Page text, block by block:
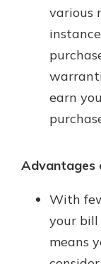
various
earn
Advantages
With
your bill
means